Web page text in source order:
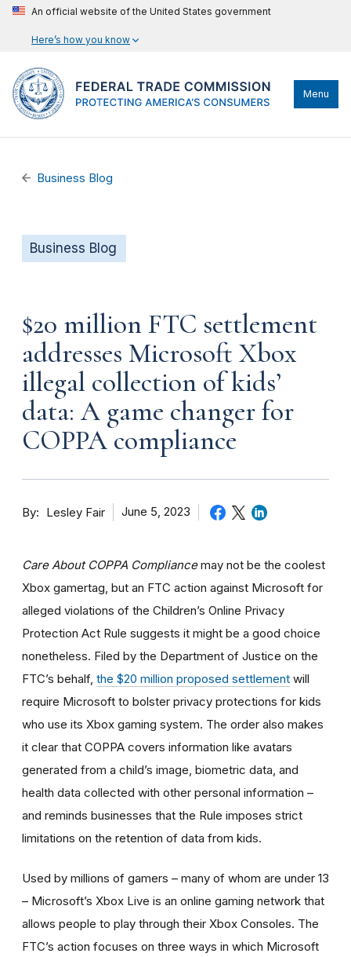
An official website of the United States government
Here’s how you know
Menu
Business Blog
Business Blog
$20 million FTC settlement
addresses Microsoft Xbox
illegal collection of kids’
data: A game changer for
COPPA compliance
By Lesley Fair June 5, 2023
Care About COPPA Compliancemay not be the coolest
Xbox gamertag, but an FTC action against Microsoft for
alleged violations of the Children’s Online Privacy
Protection Act Rule suggests it might be a good choice
nonetheless. Filed by the Department of Justice on the
FTC’s behalf, the $20 million proposed settlement will
require Microsoft to bolster privacy protections for kids
who use its Xbox gaming system. The order also makes
it clear that COPPA covers information like avatars
generated from a child’s image, biometric data , and
health data collected with other personal information –
and reminds businesses that the Rule imposes strict
limitations on the retention of data from kids.
Used by millions of gamers – many of whom are under 13
– Microsoft’s Xbox Live is an online gaming network that
allows people to play through their Xbox Consoles. The
FTC’s action focuses on three ways in which Microsoft